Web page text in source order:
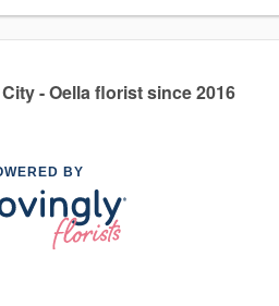
- Oella florist since 2016
BY